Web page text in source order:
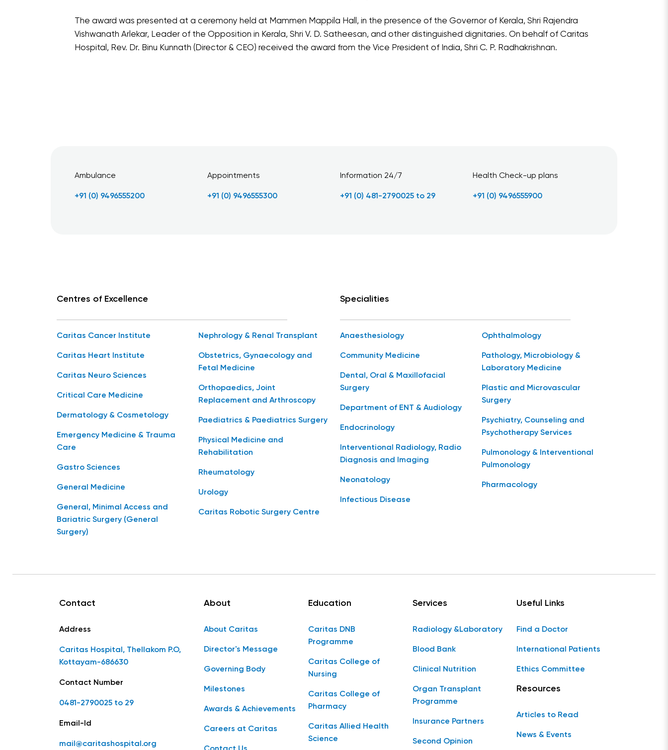
The award was presented at a ceremony held at Mammen Mappila Hall, in the presence of the Governor of Kerala, Shri Rajendra
Vishwanath Arlekar, Leader of the Opposition in Kerala, Shri V. D. Satheesan, and other distinguished dignitaries. On behalf of Caritas
Hospital, Rev. Dr. Binu Kunnath (Director & CEO) received the award from the Vice President of India, Shri C. P. Radhakrishnan.
Ambulance
+91 (0) 9496555200
Appointments
+91 (0) 9496555300
Information 24/7
+91 (0) 481-2790025 to 29
Health Check-up plans
+91 (0) 9496555900
Centres of Excellence
Caritas Cancer Institute
Caritas Heart Institute
Caritas Neuro Sciences
Critical Care Medicine
Dermatology & Cosmetology
Emergency Medicine & Trauma
Care
Gastro Sciences
General Medicine
General, Minimal Access and
Bariatric Surgery (General
Surgery)
Nephrology & Renal Transplant
Obstetrics, Gynaecology and
Fetal Medicine
Orthopaedics, Joint
Replacement and Arthroscopy
Paediatrics & Paediatrics Surgery
Physical Medicine and
Rehabilitation
Rheumatology
Urology
Caritas Robotic Surgery Centre
Specialities
Anaesthesiology
Community Medicine
Dental, Oral & Maxillofacial
Surgery
Department of ENT & Audiology
Endocrinology
Interventional Radiology, Radio
Diagnosis and Imaging
Neonatology
Infectious Disease
Ophthalmology
Pathology, Microbiology &
Laboratory Medicine
Plastic and Microvascular
Surgery
Psychiatry, Counseling and
Psychotherapy Services
Pulmonology & Interventional
Pulmonology
Pharmacology
Contact
Address
Caritas Hospital, Thellakom P.O,
Kottayam-686630
Contact Number
0481-2790025 to 29
Email-Id
mail@caritashospital.org
About
About Caritas
Director's Message
Governing Body
Milestones
Awards & Achievements
Careers at Caritas
Education
Caritas DNB
Programme
Caritas College of
Nursing
Caritas College of
Pharmacy
Caritas Allied Health
Science
Services
Radiology &Laboratory
Blood Bank
Clinical Nutrition
Organ Transplant
Programme
Insurance Partners
Second Opinion
Useful Links
Find a Doctor
International Patients
Ethics Committee
Resources
Articles to Read
News & Events